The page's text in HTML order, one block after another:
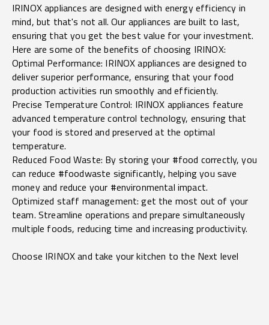
IRINOX appliances are designed with energy efficiency in
mind, but that's not all. Our appliances are built to last,
ensuring that you get the best value for your investment.
Here are some of the benefits of choosing IRINOX:
Optimal Performance: IRINOX appliances are designed to
deliver superior performance, ensuring that your food
production activities run smoothly and efficiently.
Precise Temperature Control: IRINOX appliances feature
advanced temperature control technology, ensuring that
your food is stored and preserved at the optimal
temperature.
Reduced Food Waste: By storing your #food correctly, you
can reduce #foodwaste significantly, helping you save
money and reduce your #environmental impact.
Optimized staff management: get the most out of your
team. Streamline operations and prepare simultaneously
multiple foods, reducing time and increasing productivity.
Choose IRINOX and take your kitchen to the Next level